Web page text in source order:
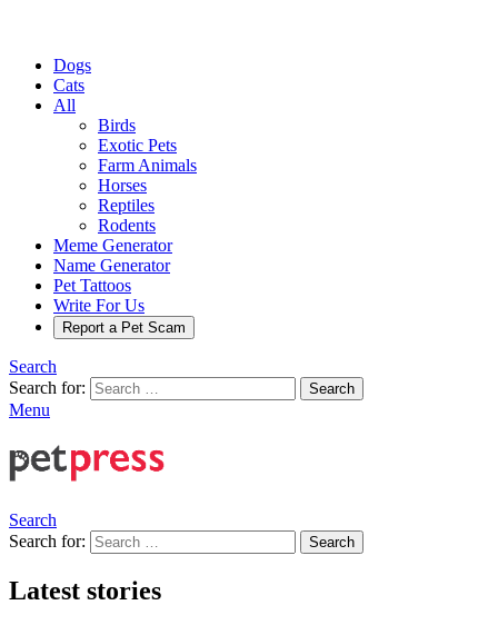
Dogs
Cats
All
Birds
Exotic Pets
Farm Animals
Horses
Reptiles
Rodents
Meme Generator
Name Generator
Pet Tattoos
Write For Us
Report a Pet Scam
Search
Search for:
Search
Menu
Search
Search for:
Search
Latest stories